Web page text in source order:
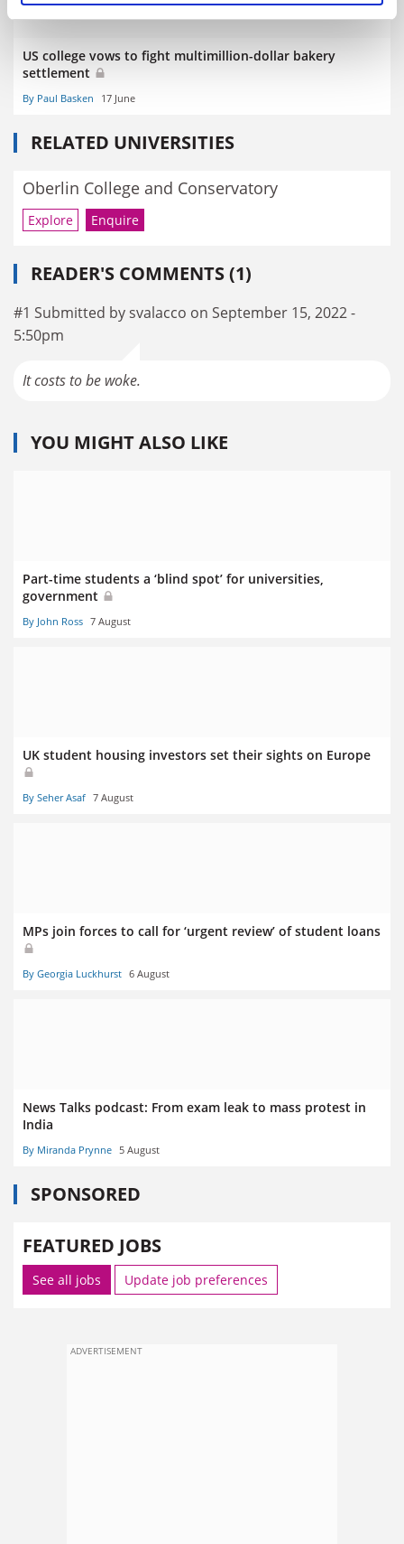
US college vows to fight multimillion-dollar bakery
settlement
By Paul Basken 17 June
RELATED UNIVERSITIES
Oberlin College and Conservatory
Explore Enquire
READER'S COMMENTS (1)
#1 Submitted by svalacco on September 15, 2022 -
5:50pm
It costs to be woke.
YOU MIGHT ALSO LIKE
Part-time students a ‘blind spot’ for universities,
government
By John Ross 7 August
UK student housing investors set their sights on Europe
By Seher Asaf 7 August
MPs join forces to call for ‘urgent review’ of student loans
By Georgia Luckhurst 6 August
News Talks podcast: From exam leak to mass protest in
India
By Miranda Prynne 5 August
SPONSORED
FEATURED JOBS
See all jobs Update job preferences
ADVERTISEMENT